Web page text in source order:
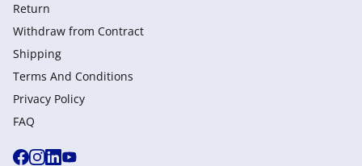
Return
Withdraw from Сontract
Shipping
Terms And Conditions
Privacy Policy
FAQ